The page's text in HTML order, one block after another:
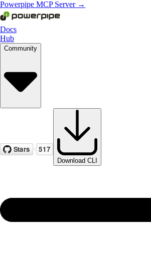
Powerpipe MCP Server →
Docs
Hub
Community
Download CLI